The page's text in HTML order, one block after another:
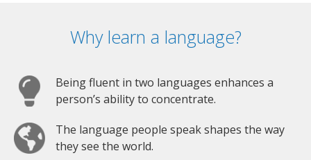
Why learn a language?
Being fluent in two languages enhances a
person’s ability to concentrate.
The language people speak shapes the way
they see the world.